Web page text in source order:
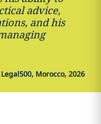
advice,
and his
Morocco, 2026